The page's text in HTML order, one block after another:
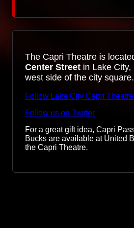
The Capri Theatre is
Center Street in Lake
west side of the city square.
Follow Lake City Capri
Follow us on Twitter
For a great gift idea, Capri
Bucks are available at United
the Capri Theatre.